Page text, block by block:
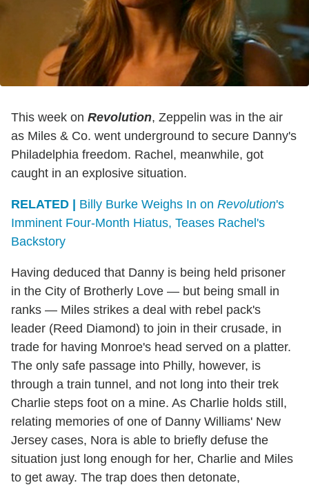
This week on Revolution, Zeppelin was in the air
as Miles & Co. went underground to secure Danny's
Philadelphia freedom. Rachel, meanwhile, got
caught in an explosive situation.
RELATED | Billy Burke Weighs In on Revolution's
Imminent Four-Month Hiatus, Teases Rachel's
Backstory
Having deduced that Danny is being held prisoner
in the City of Brotherly Love — but being small in
ranks — Miles strikes a deal with rebel pack's
leader (Reed Diamond) to join in their crusade, in
trade for having Monroe's head served on a platter.
The only safe passage into Philly, however, is
through a train tunnel, and not long into their trek
Charlie steps foot on a mine. As Charlie holds still,
relating memories of one of Danny Williams' New
Jersey cases, Nora is able to briefly defuse the
situation just long enough for her, Charlie and Miles
to get away. The trap does then detonate,